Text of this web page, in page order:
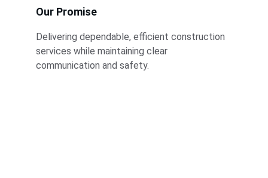
Our Promise
Delivering dependable, efficient construction
services while maintaining clear
communication and safety.